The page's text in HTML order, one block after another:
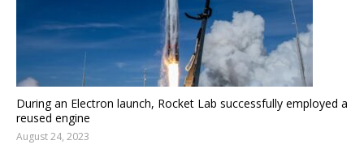
During an Electron launch, Rocket Lab successfully employed a
reused engine
August 24, 2023